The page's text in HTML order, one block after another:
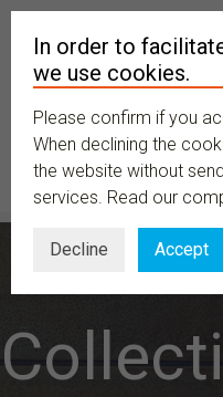
In order to
we use cookies.
Please confirm if you
When declining the
the website without
services. Read our
Decline Accept